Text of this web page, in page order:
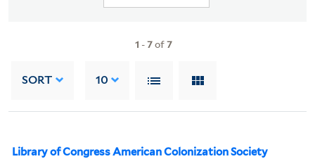
1 -7of7
SORT 10
Library of Congress American Colonization Society